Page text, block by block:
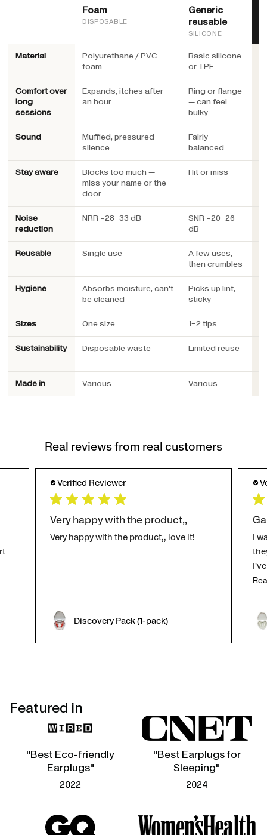
Foam
DISPOSABLE
Generic
reusable
SILICONE
Material
Polyurethane / PVC
foam
Basic silicone
or TPE
Comfort over
long
sessions
Expands, itches after
an hour
Ring or flange
— can feel
bulky
Sound
Muffled, pressured
silence
Fairly
balanced
Stay aware
Blocks too much —
miss your name or the
door
Hit or miss
Noise
reduction
NRR ~28–33 dB
SNR ~20–26
dB
Reusable Single use
A few uses,
then crumbles
Hygiene
Absorbs moisture, can't
be cleaned
Picks up lint,
sticky
Sizes One size 1–2 tips
Sustainability Disposable waste Limited reuse
Made in Various Various
Real reviews from real customers
Verified Reviewer
Very happy with the product,,
Very happy with the product,, love it!
Discovery Pack (1-pack)
I
Featured in
"Best Eco-friendly
Earplugs"
2022
"Best Earplugs for
Sleeping"
2024